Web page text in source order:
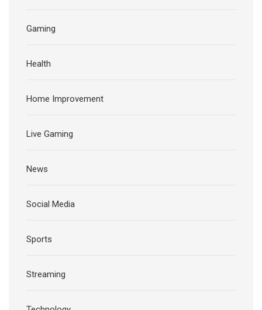
Gaming
Health
Home Improvement
Live Gaming
News
Social Media
Sports
Streaming